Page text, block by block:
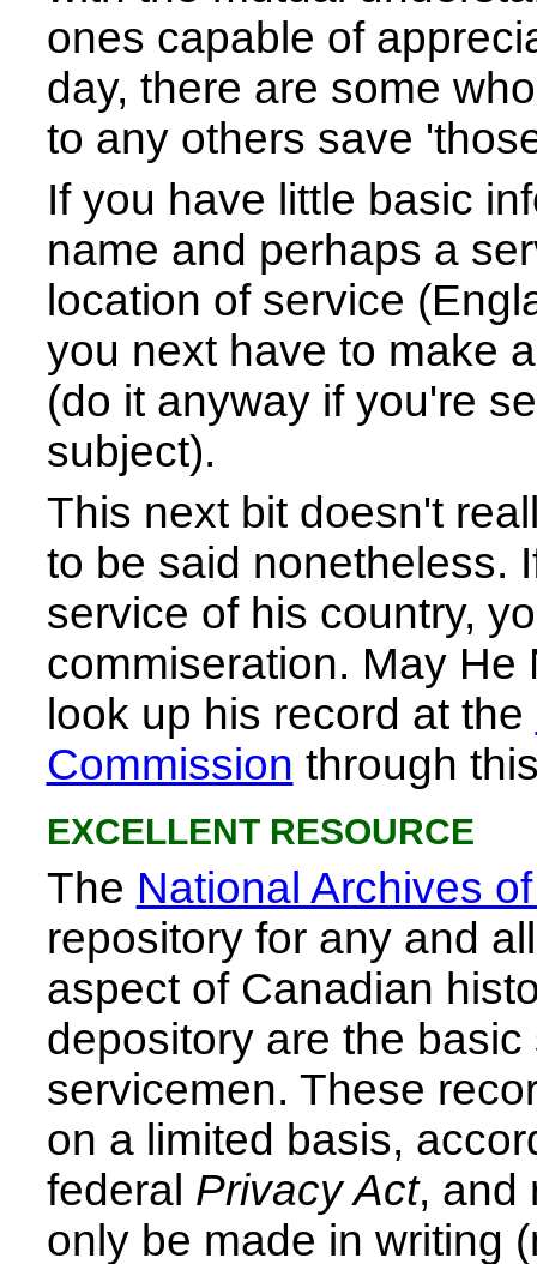
ones capable of
day, there are some
to any others save
If you have little basic
name and perhaps a
location of service
you next have to make
(do it anyway if you're
subject).
This next bit doesn't
to be said nonetheless.
service of his country,
commiseration. May He
look up his record at the
Commission through
EXCELLENT RESOURCE
The National Archives
repository for any and
aspect of Canadian
depository are the
servicemen. These
on a limited basis,
federal Privacy Act, and
only be made in writing